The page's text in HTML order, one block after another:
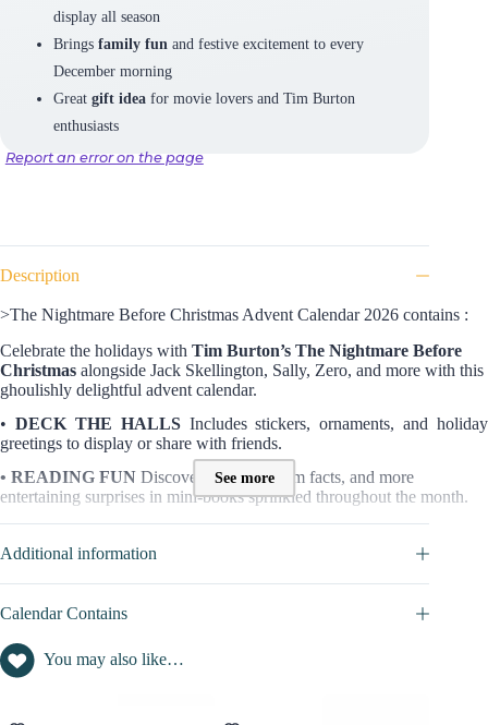
display all season
Brings family funand festive excitement to every
December morning
Great gift ideafor movie lovers and Tim Burton
enthusiasts
Report an error on the page
Description
>The Nightmare Before Christmas Advent Calendar 2026 contains :
Celebrate the holidays with Tim Burton’s The Nightmare Before
Christmas alongside Jack Skellington, Sally, Zero, and more with this
ghoulishly delightful advent calendar.
• DECK THE HALLSIncludes stickers, ornaments, and holiday
greetings to display or share with friends.
• READING FUN Discover trivia, fun film facts, and more
entertaining surprises in mini-books sprinkled throughout the month.
• COUNTDOWN TO CHRISTMASUncover a new holiday
surprise each day of December with exclusive collectibles from
calendar alongside traditional holiday decor for a ghoulish holiday
delight.
See more
Additional information
Calendar Contains
You may also like…